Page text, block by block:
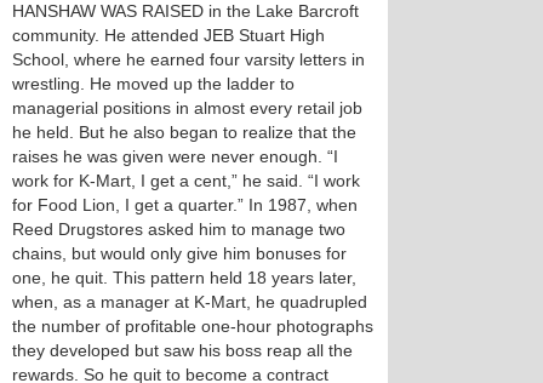
HANSHAW WAS RAISED in the Lake Barcroft
community. He attended JEB Stuart High
School, where he earned four varsity letters in
wrestling. He moved up the ladder to
managerial positions in almost every retail job
he held. But he also began to realize that the
raises he was given were never enough. “I
work for K-Mart, I get a cent,” he said. “I work
for Food Lion, I get a quarter.” In 1987, when
Reed Drugstores asked him to manage two
chains, but would only give him bonuses for
one, he quit. This pattern held 18 years later,
when, as a manager at K-Mart, he quadrupled
the number of profitable one-hour photographs
they developed but saw his boss reap all the
rewards. So he quit to become a contract